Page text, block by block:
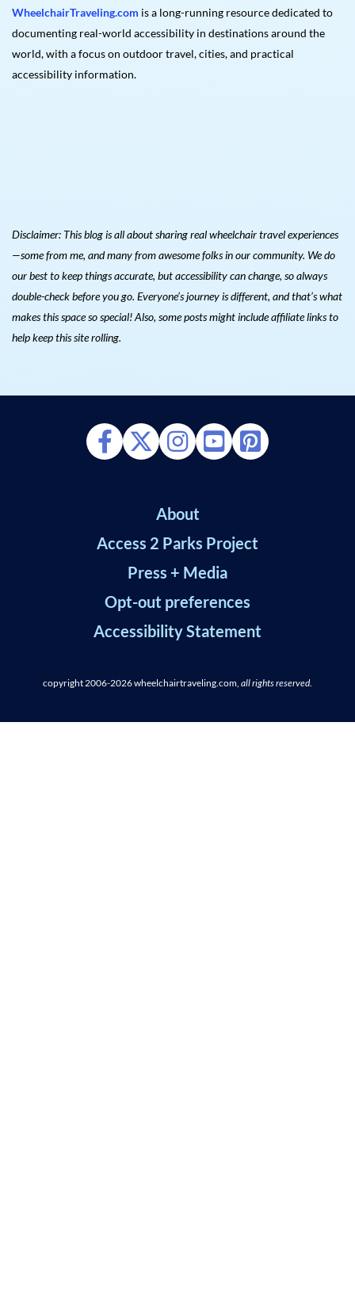
WheelchairTraveling.com is a long-running resource dedicated to
documenting real-world accessibility in destinations around the
world, with a focus on outdoor travel, cities, and practical
accessibility information.
Disclaimer: This blog is all about sharing real wheelchair travel experiences
—some from me, and many from awesome folks in our community. We do
our best to keep things accurate, but accessibility can change, so always
double-check before you go. Everyone’s journey is different, and that’s what
makes this space so special! Also, some posts might include affiliate links to
help keep this site rolling.
About
Access 2 Parks Project
Press + Media
Opt-out preferences
Accessibility Statement
copyright 2006-2026wheelchairtraveling.com, all rights reserved.